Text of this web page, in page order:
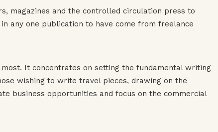
magazines and the controlled circulation press to
any one publication to have come from freelance
It concentrates on setting the fundamental writing
wishing to write travel pieces, drawing on the
business opportunities and focus on the commercial